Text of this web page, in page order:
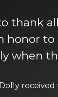
thank
honor to
when